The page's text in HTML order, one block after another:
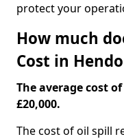
protect your
How much
Cost in
The average cost
£20,000.
The cost of oil spill